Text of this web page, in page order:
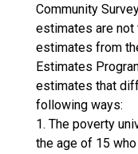
Community
estimates are not
estimates from
Estimates
estimates that
following ways:
1. The poverty
the age of 15